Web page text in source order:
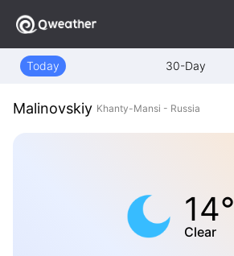
Today 30-Day
Malinovskiy Khanty-Mansi - Russia
14°
Clear